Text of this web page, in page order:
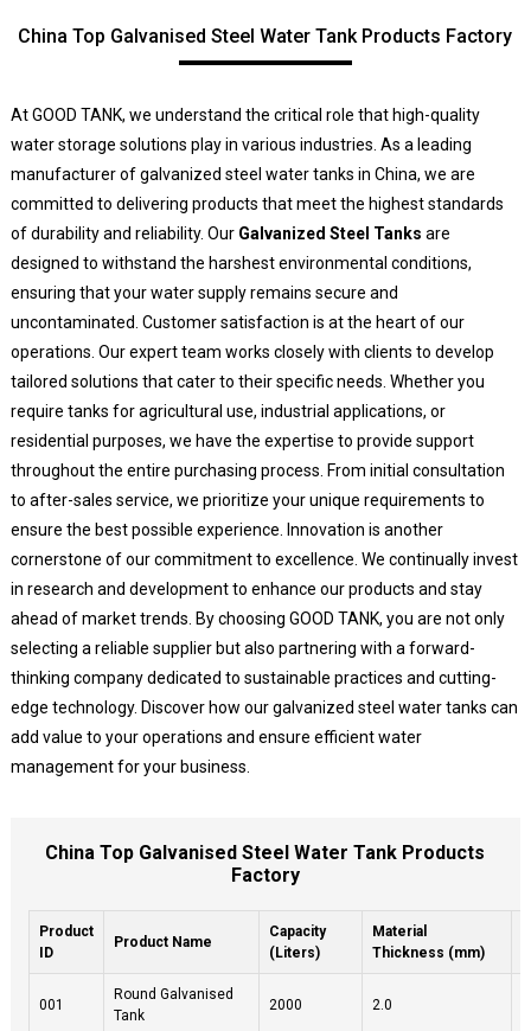
China Top Galvanised Steel Water Tank Products Factory
At GOOD TANK, we understand the critical role that high-quality
water storage solutions play in various industries. As a leading
manufacturer of galvanized steel water tanks in China, we are
committed to delivering products that meet the highest standards
of durability and reliability. Our Galvanized Steel Tanks are
designed to withstand the harshest environmental conditions,
ensuring that your water supply remains secure and
uncontaminated. Customer satisfaction is at the heart of our
operations. Our expert team works closely with clients to develop
tailored solutions that cater to their specific needs. Whether you
require tanks for agricultural use, industrial applications, or
residential purposes, we have the expertise to provide support
throughout the entire purchasing process. From initial consultation
to after-sales service, we prioritize your unique requirements to
ensure the best possible experience. Innovation is another
cornerstone of our commitment to excellence. We continually invest
in research and development to enhance our products and stay
ahead of market trends. By choosing GOOD TANK, you are not only
selecting a reliable supplier but also partnering with a forward-
thinking company dedicated to sustainable practices and cutting-
edge technology. Discover how our galvanized steel water tanks can
add value to your operations and ensure efficient water
management for your business.
China Top Galvanised Steel Water Tank Products
Factory
Product
ID
Product Name
Capacity
(Liters)
Material
Thickness (mm)
001
Round Galvanised
Tank
2000 2.0